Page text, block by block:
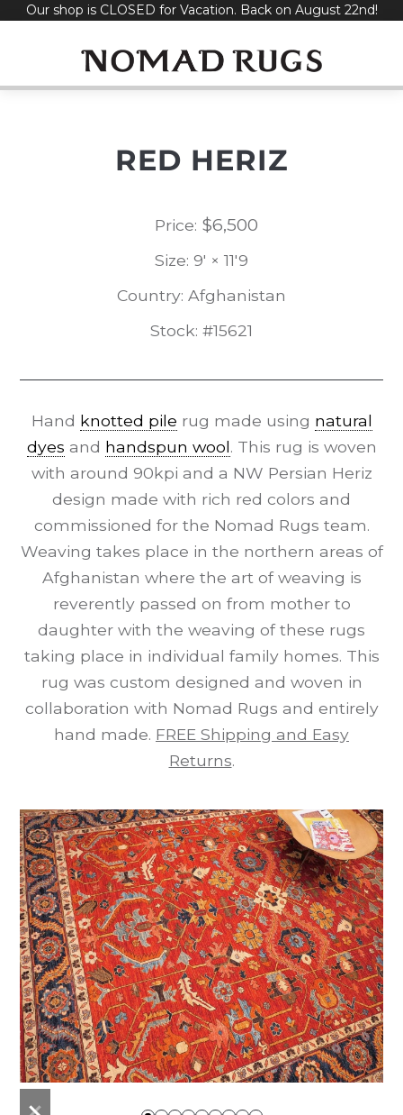
SkipOur shop is CLOSED for Vacation. Back on August 22nd!
RED HERIZ
Price: $6,500
Size: 9' × 11'9
Country: Afghanistan
Stock: #15621
Hand knotted pile rug made using natural
dyes and handspun wool. This rug is woven
with around 90kpi and a NW Persian Heriz
design made with rich red colors and
commissioned for the Nomad Rugs team.
Weaving takes place in the northern areas of
Afghanistan where the art of weaving is
reverently passed on from mother to
daughter with the weaving of these rugs
taking place in individual family homes. This
rug was custom designed and woven in
collaboration with Nomad Rugs and entirely
hand made. FREE Shipping and Easy
Returns.
previous
next